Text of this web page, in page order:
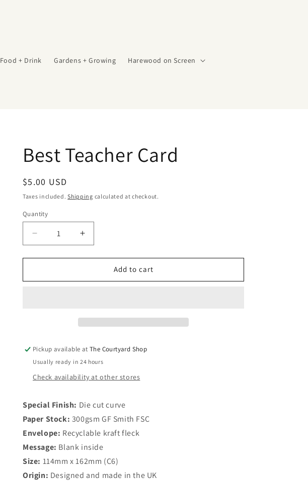
Food + Drink Gardens + Growing Harewood on Screen
Best Teacher Card
Regular
price
$5.00 USD
Taxes included.Shipping calculated at checkout.
Quantity
Quantity
Decrease
quantity
for
Teacher
Increase
quantity
for
Teacher
Add to cart
Pickup available atThe Courtyard Shop
Usually ready in 24 hours
Check availability at other stores
Special Finish: Die cut curve
Paper Stock: 300gsm GF Smith FSC
Envelope: Recyclable kraft fleck
Message: Blank inside
Size: 114mm x 162mm (C6)
Origin: Designed and made in the UK